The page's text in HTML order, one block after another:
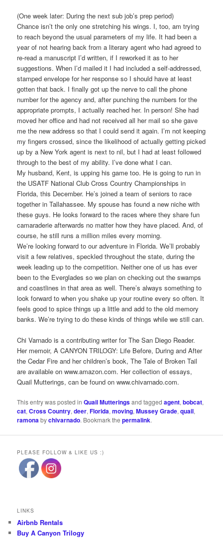
(One week later: During the next sub job’s prep period)
Chance isn’t the only one stretching his wings. I, too, am trying
to reach beyond the usual parameters of my life. It had been a
year of not hearing back from a literary agent who had agreed to
re-read a manuscript I’d written, if I reworked it as to her
suggestions. When I’d mailed it I had included a self-addressed,
stamped envelope for her response so I should have at least
gotten that back. I finally got up the nerve to call the phone
number for the agency and, after punching the numbers for the
appropriate prompts, I actually reached her. In person! She had
moved her office and had not received all her mail so she gave
me the new address so that I could send it again. I’m not keeping
my fingers crossed, since the likelihood of actually getting picked
up by a New York agent is next to nil, but I had at least followed
through to the best of my ability. I’ve done what I can.
My husband, Kent, is upping his game too. He is going to run in
the USATF National Club Cross Country Championships in
Florida, this December. He’s joined a team of seniors to race
together in Tallahassee. My spouse has found a new niche with
these guys. He looks forward to the races where they share fun
camaraderie afterwards no matter how they have placed. And, of
course, he still runs a million miles every morning.
We’re looking forward to our adventure in Florida. We’ll probably
visit a few relatives, speckled throughout the state, during the
week leading up to the competition. Neither one of us has ever
been to the Everglades so we plan on checking out the swamps
and coastlines in that area as well. There’s always something to
look forward to when you shake up your routine every so often. It
feels good to spice things up a little and add to the old memory
banks. We’re trying to do these kinds of things while we still can.
Chi Varnado is a contributing writer for The San Diego Reader.
Her memoir, A CANYON TRILOGY: Life Before, During and After
the Cedar Fire and her children’s book, The Tale of Broken Tail
are available on www.amazon.com. Her collection of essays,
Quail Mutterings, can be found on www.chivarnado.com.
This entry was posted inQuail Mutteringsand taggedagent,bobcat,
cat,Cross Country,deer,Florida,moving,Mussey Grade,quail,
ramonabychivarnado. Bookmark thepermalink.
PLEASE FOLLOW & LIKE US :)
LINKS
Airbnb Rentals
Buy A Canyon Trilogy